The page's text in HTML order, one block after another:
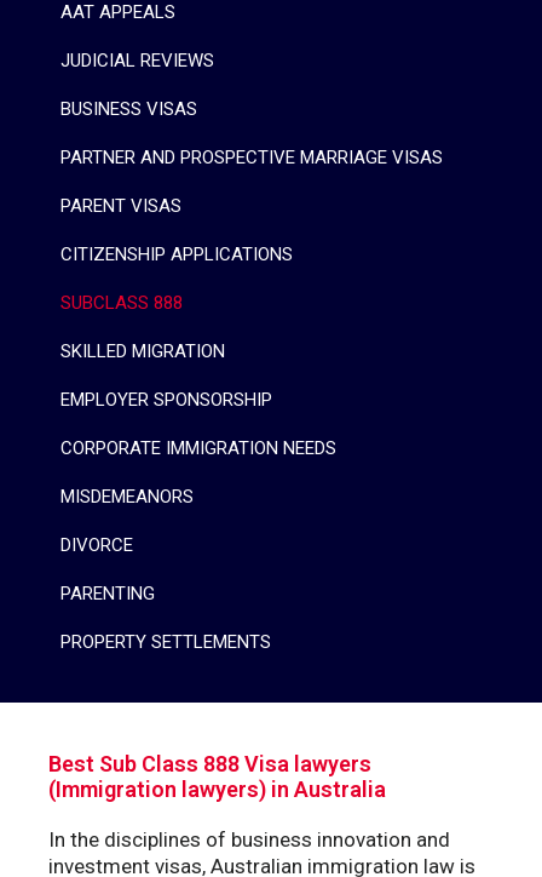
AAT APPEALS
JUDICIAL REVIEWS
BUSINESS VISAS
PARTNER AND PROSPECTIVE MARRIAGE VISAS
PARENT VISAS
CITIZENSHIP APPLICATIONS
SUBCLASS 888
SKILLED MIGRATION
EMPLOYER SPONSORSHIP
CORPORATE IMMIGRATION NEEDS
MISDEMEANORS
DIVORCE
PARENTING
PROPERTY SETTLEMENTS
Best Sub Class 888 Visa lawyers
(Immigration lawyers) in Australia
In the disciplines of business innovation and
investment visas, Australian immigration law is